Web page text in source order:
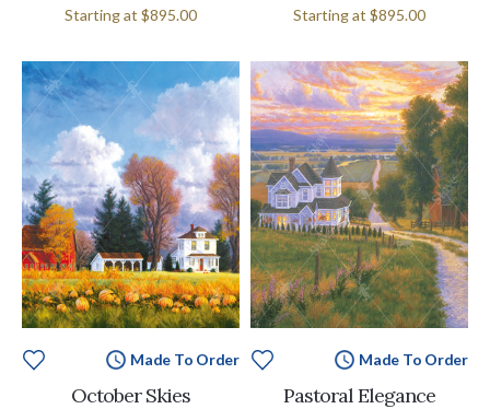
Starting at $895.00 Starting at $895.00
Made To Order
October Skies
Made To Order
Pastoral Elegance